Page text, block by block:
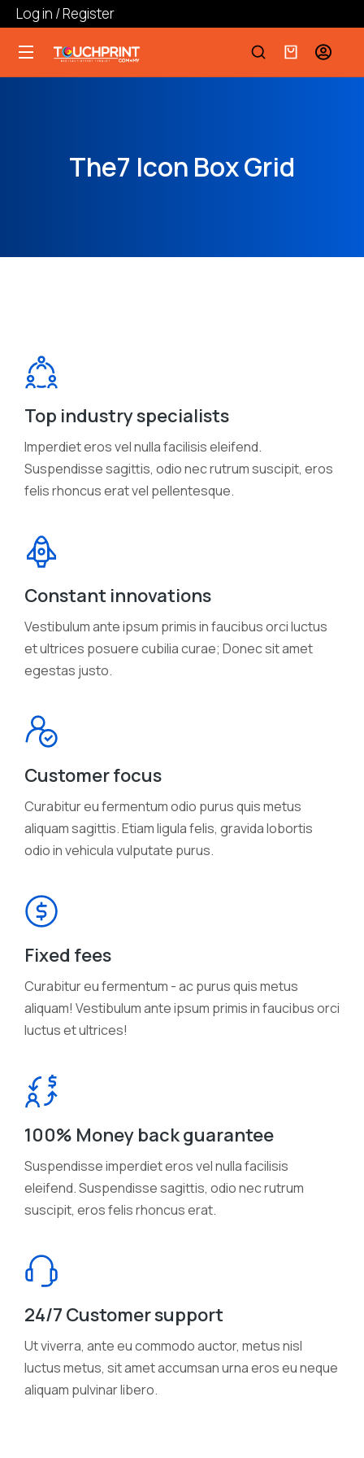
Log in / Register
The7 Icon Box Grid
Top industry specialists
Imperdiet eros vel nulla facilisis eleifend.
Suspendisse sagittis, odio nec rutrum suscipit, eros
felis rhoncus erat vel pellentesque.
Constant innovations
Vestibulum ante ipsum primis in faucibus orci luctus
et ultrices posuere cubilia curae; Donec sit amet
egestas justo.
Customer focus
Curabitur eu fermentum odio purus quis metus
aliquam sagittis. Etiam ligula felis, gravida lobortis
odio in vehicula vulputate purus.
Fixed fees
Curabitur eu fermentum - ac purus quis metus
aliquam! Vestibulum ante ipsum primis in faucibus orci
luctus et ultrices!
100% Money back guarantee
Suspendisse imperdiet eros vel nulla facilisis
eleifend. Suspendisse sagittis, odio nec rutrum
suscipit, eros felis rhoncus erat.
24/7 Customer support
Ut viverra, ante eu commodo auctor, metus nisl
luctus metus, sit amet accumsan urna eros eu neque
aliquam pulvinar libero.